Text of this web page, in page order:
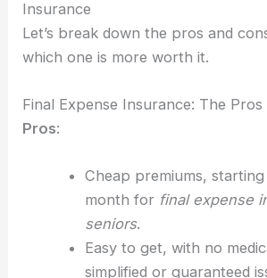
Insurance
Let’s break down the pros and
which one is more worth it.
Final Expense Insurance: The Pros
Pros:
Cheap premiums,
month for final expense
seniors.
Easy to get, with no
simplified or guaranteed